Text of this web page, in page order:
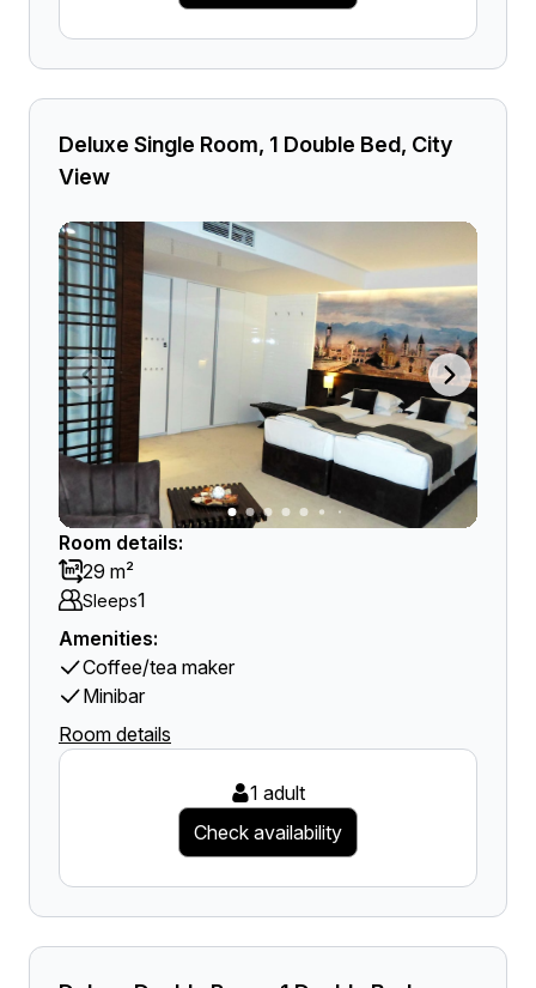
Deluxe Single Room, 1 Double Bed, City
View
Room details:
29 m²
Sleeps1
Amenities:
Coffee/tea maker
Minibar
Room details
1 adult
Check availability